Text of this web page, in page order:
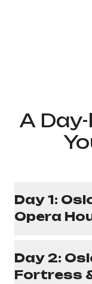
A
Day 1:
Opera
Day 2:
Fortress